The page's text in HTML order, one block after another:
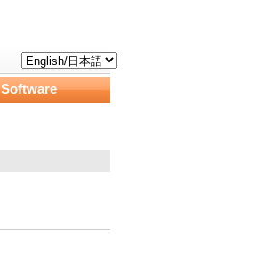
Software